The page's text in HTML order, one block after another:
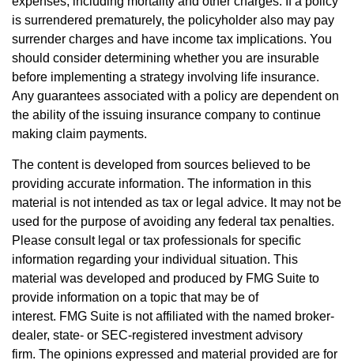
is surrendered prematurely, the policyholder also may pay
surrender charges and have income tax implications. You
should consider determining whether you are insurable
before implementing a strategy involving life insurance.
Any guarantees associated with a policy are dependent on
the ability of the issuing insurance company to continue
making claim payments.
The content is developed from sources believed to be
providing accurate information. The information in this
material is not intended as tax or legal advice. It may not be
used for the purpose of avoiding any federal tax penalties.
Please consult legal or tax professionals for specific
information regarding your individual situation. This
material was developed and produced by FMG Suite to
provide information on a topic that may be of
interest. FMG Suite is not affiliated with the named broker-
dealer, state- or SEC-registered investment advisory
firm. The opinions expressed and material provided are for